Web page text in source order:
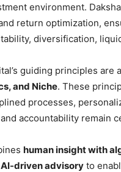
environment.
return optimization,
diversification,
guiding principles
and Niche. These
processes,
accountability remain
human insight with
AI-driven advisory to